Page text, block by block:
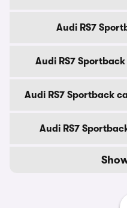
Audi RS7
Audi RS7
Audi RS7 Sportback
Audi RS7